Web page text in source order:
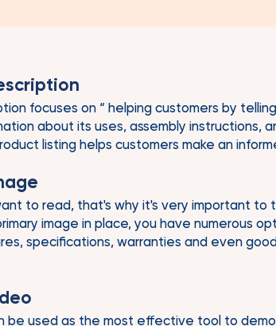
focuses on “ helping customers by
about its uses, assembly instructions,
listing helps customers make an
to read, that's why it's very important to
image in place, you have numerous
specifications, warranties and even
be used as the most effective tool to